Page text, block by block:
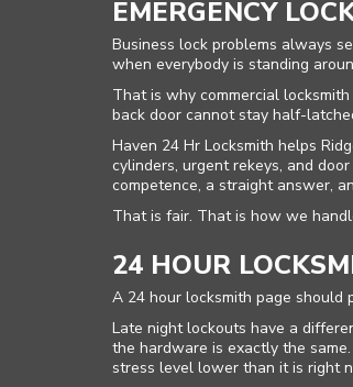
EMERGENCY
Business lock problems always
when everybody is standing
That is why commercial
back door cannot stay half-
Haven 24 Hr Locksmith helps
cylinders, urgent rekeys, and
competence, a straight answer,
That is fair. That is how we
24 HOUR
A 24 hour locksmith page should
Late night lockouts have a
the hardware is exactly the
stress level lower than it is right